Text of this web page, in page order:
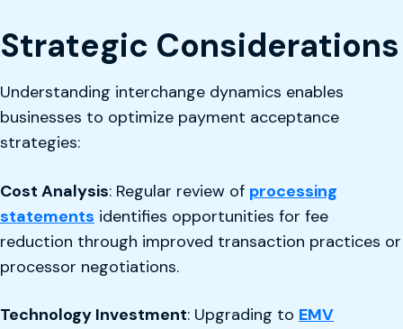
Strategic Considerations
Understanding interchange dynamics enables
businesses to optimize payment acceptance
strategies:
Cost Analysis: Regular review of processing
statements identifies opportunities for fee
reduction through improved transaction practices or
processor negotiations.
Technology Investment: Upgrading to EMV